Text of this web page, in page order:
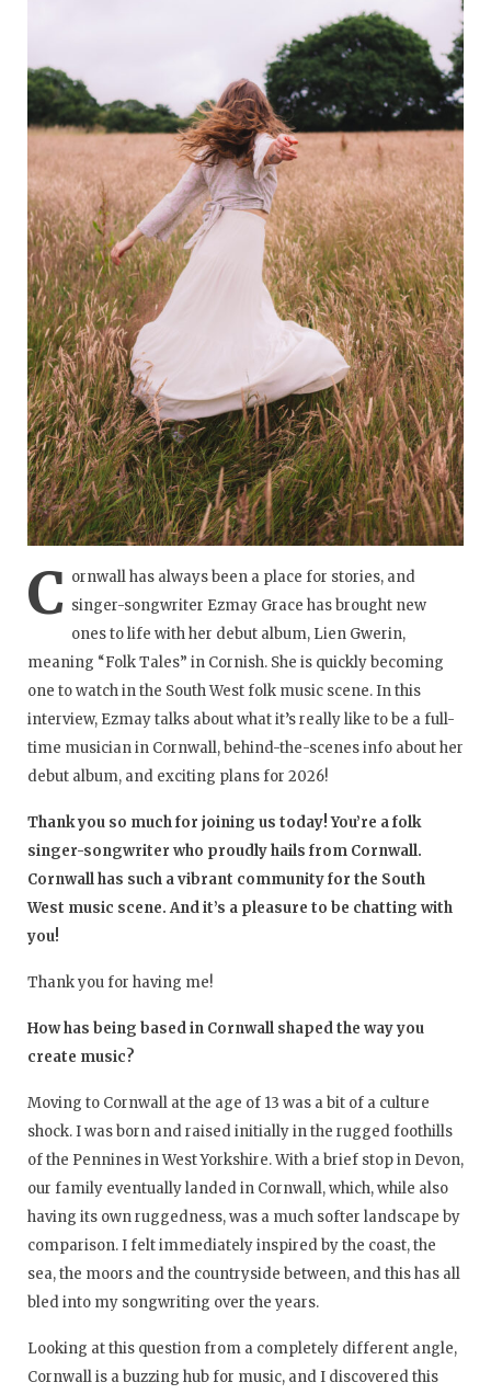
C ornwall has always been a place for stories, and
singer-songwriter Ezmay Grace has brought new
ones to life with her debut album, Lien Gwerin,
meaning “Folk Tales” in Cornish. She is quickly becoming
one to watch in the South West folk music scene. In this
interview, Ezmay talks about what it’s really like to be a full-
time musician in Cornwall, behind-the-scenes info about her
debut album, and exciting plans for 2026!
Thank you so much for joining us today! You’re a folk
singer-songwriter who proudly hails from Cornwall.
Cornwall has such a vibrant community for the South
West music scene. And it’s a pleasure to be chatting with
you!
Thank you for having me!
How has being based in Cornwall shaped the way you
create music?
Moving to Cornwall at the age of 13 was a bit of a culture
shock. I was born and raised initially in the rugged foothills
of the Pennines in West Yorkshire. With a brief stop in Devon,
our family eventually landed in Cornwall, which, while also
having its own ruggedness, was a much softer landscape by
comparison. I felt immediately inspired by the coast, the
sea, the moors and the countryside between, and this has all
bled into my songwriting over the years.
Looking at this question from a completely different angle,
Cornwall is a buzzing hub for music, and I discovered this